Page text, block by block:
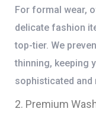
For formal wear,
delicate fashion
top-tier. We
thinning, keeping
sophisticated and
2. Premium